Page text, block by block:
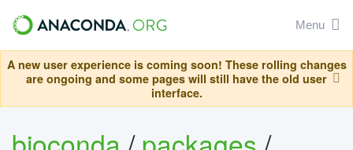
Menu
A new user experience is coming soon! These rolling changes
are ongoing and some pages will still have the old user
interface.